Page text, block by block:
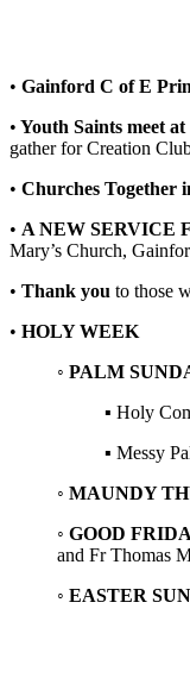
• Gainford C of E
• Youth Saints meet
gather for Creation
• Churches Together
• A NEW SERVICE
Mary’s Church,
• Thank you to those
• HOLY WEEK
◦ PALM
▪ Holy
▪ Messy
◦ MAUNDY
◦ GOOD
and Fr Thomas
◦ EASTER